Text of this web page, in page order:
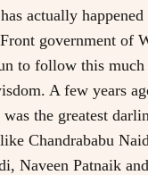
actually
government of
to follow this
A few years
was the greatest
Chandrababu
Naveen Patnaik